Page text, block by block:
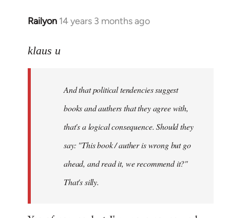
Railyon 14 years 3 months ago
In
to
libcom.org
klaus u
And that political tendencies suggest
books and authers that they agree with,
that's a logical consequence. Should they
say: "This book / auther is wrong but go
ahead, and read it, we recommend it?"
That's silly.